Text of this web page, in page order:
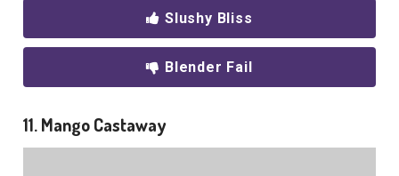
Slushy Bliss
Blender Fail
11. Mango Castaway